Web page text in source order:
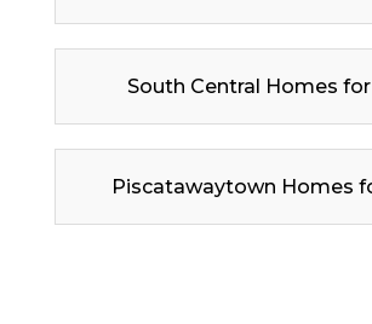
South Central Homes for
Piscatawaytown Homes